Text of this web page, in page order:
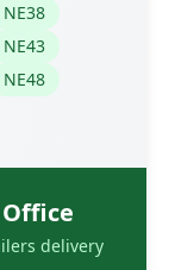
NE38
NE43
NE48
delivery